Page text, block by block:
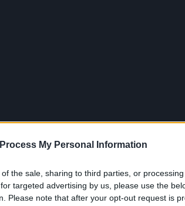
My Personal Information
the sale, sharing to third parties, or
targeted advertising by us, please use the
Please note that after your opt-out request is